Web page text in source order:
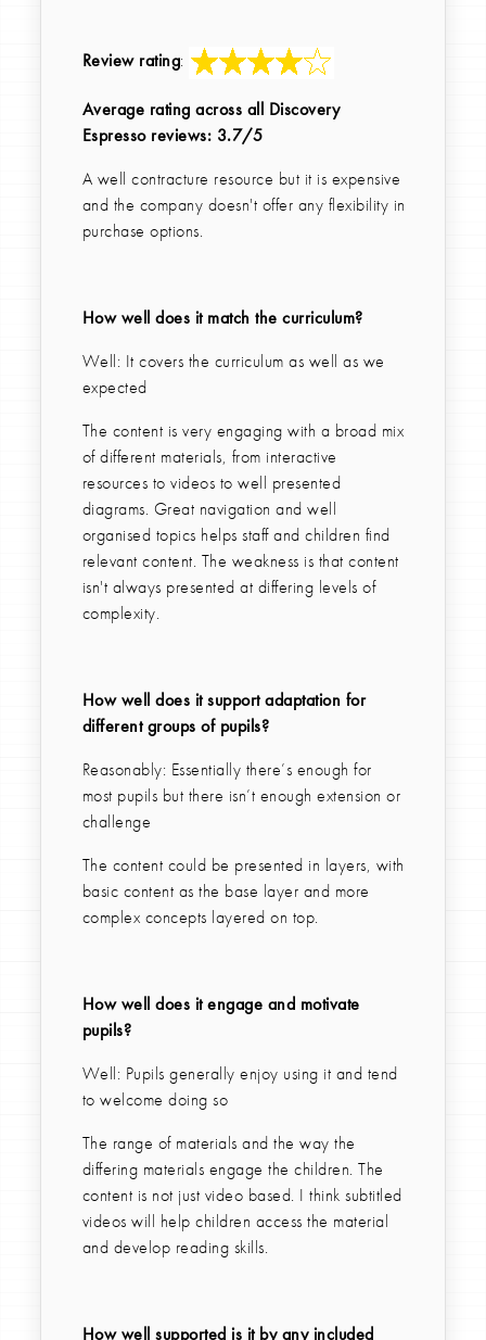
Review rating:
Average rating across all Discovery
Espresso reviews: 3.7/5
A well contracture resource but it is expensive
and the company doesn't offer any flexibility in
purchase options.
How well does it match the curriculum?
Well: It covers the curriculum as well as we
expected
The content is very engaging with a broad mix
of different materials, from interactive
resources to videos to well presented
diagrams. Great navigation and well
organised topics helps staff and children find
relevant content. The weakness is that content
isn't always presented at differing levels of
complexity.
How well does it support adaptation for
different groups of pupils?
Reasonably: Essentially there’s enough for
most pupils but there isn’t enough extension or
challenge
The content could be presented in layers, with
basic content as the base layer and more
complex concepts layered on top.
How well does it engage and motivate
pupils?
Well: Pupils generally enjoy using it and tend
to welcome doing so
The range of materials and the way the
differing materials engage the children. The
content is not just video based. I think subtitled
videos will help children access the material
and develop reading skills.
How well supported is it by any included